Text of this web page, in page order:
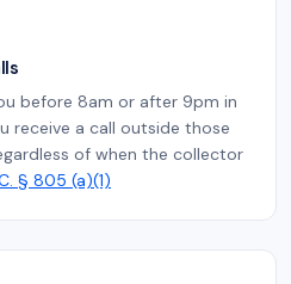
before 8am or after 9pm in
receive a call outside those
of when the collector
§ 805 (a)(1)